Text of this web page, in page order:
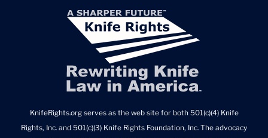
KnifeRights.org serves as the web site for both 501(c)(4) Knife
Rights, Inc. and 501(c)(3) Knife Rights Foundation, Inc. The advocacy